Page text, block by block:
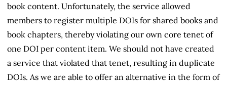
book content. Unfortunately, the service allowed
members to register multiple DOIs for shared books and
book chapters, thereby violating our own core tenet of
one DOI per content item. We should not have created
a service that violated that tenet, resulting in duplicate
DOIs. As we are able to offer an alternative in the form of